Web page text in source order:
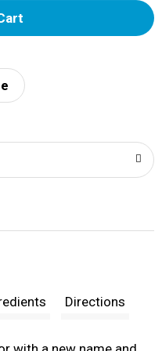
Directions